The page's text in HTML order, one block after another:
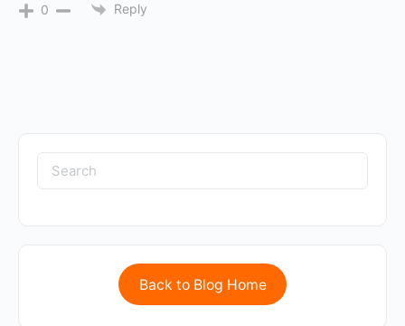
0 Reply
Back to Blog Home